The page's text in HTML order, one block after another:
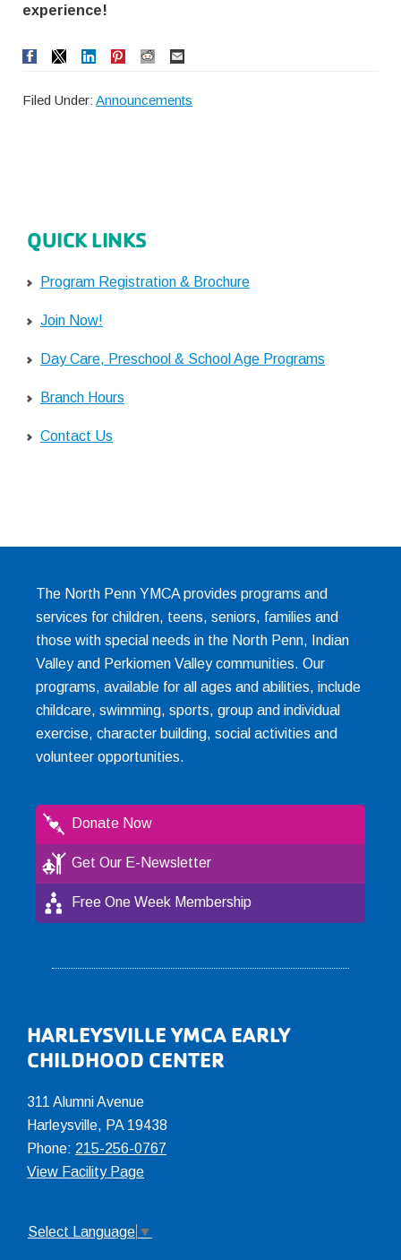
experience!
Filed Under: Announcements
QUICK LINKS
Program Registration & Brochure
Join Now!
Day Care, Preschool & School Age Programs
Branch Hours
Contact Us
The North Penn YMCA provides programs and
services for children, teens, seniors, families and
those with special needs in the North Penn, Indian
Valley and Perkiomen Valley communities. Our
programs, available for all ages and abilities, include
childcare, swimming, sports, group and individual
exercise, character building, social activities and
volunteer opportunities.
Donate Now
Get Our E-Newsletter
Free One Week Membership
Footer
HARLEYSVILLE YMCA EARLY
CHILDHOOD CENTER
311 Alumni Avenue
Harleysville, PA 19438
Phone: 215-256-0767
View Facility Page
Select Language ▼